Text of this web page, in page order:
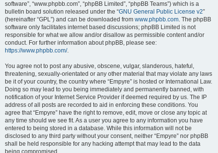
software”, “www.phpbb.com”, “phpBB Limited”, “phpBB Teams”) which is a
bulletin board solution released under the “GNU General Public License v2”
(hereinafter “GPL”) and can be downloaded from www.phpbb.com. The phpBB
software only facilitates internet based discussions; phpBB Limited is not
responsible for what we allow and/or disallow as permissible content and/or
conduct. For further information about phpBB, please see:
https://www.phpbb.com/.
You agree not to post any abusive, obscene, vulgar, slanderous, hateful,
threatening, sexually-orientated or any other material that may violate any laws
be it of your country, the country where “Empyre” is hosted or International Law.
Doing so may lead to you being immediately and permanently banned, with
notification of your Internet Service Provider if deemed required by us. The IP
address of all posts are recorded to aid in enforcing these conditions. You
agree that “Empyre” have the right to remove, edit, move or close any topic at
any time should we see fit. As a user you agree to any information you have
entered to being stored in a database. While this information will not be
disclosed to any third party without your consent, neither “Empyre” nor phpBB
shall be held responsible for any hacking attempt that may lead to the data
being compromised.